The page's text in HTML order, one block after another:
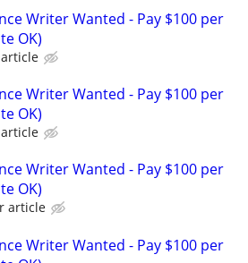
Writer Wanted - Pay $100 per
OK)
Writer Wanted - Pay $100 per
OK)
Writer Wanted - Pay $100 per
OK)
article
Writer Wanted - Pay $100 per